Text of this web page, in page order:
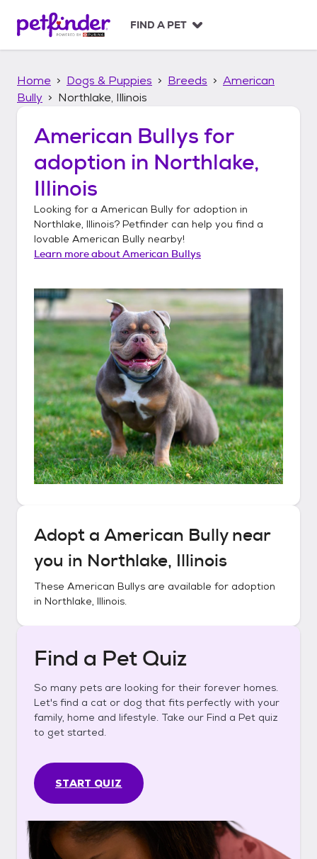
p
FIND A PET
Home Dogs & Puppies Breeds
American
Bully
Northlake, Illinois
American Bullys for
adoption in Northlake,
Illinois
Looking for a American Bully for adoption in
Northlake, Illinois? Petfinder can help you find a
lovable American Bully nearby!
Learn more aboutAmerican Bullys
Adopt a American Bullynear
you in Northlake, Illinois
These American Bullys are available for adoption
in Northlake, Illinois.
Find a Pet Quiz
So many pets are looking for their forever homes.
Let's find a cat or dog that fits perfectly with your
family, home and lifestyle. Take our Find a Pet quiz
to get started.
START QUIZ